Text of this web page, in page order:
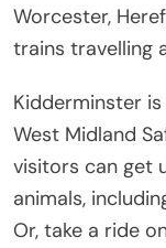
Worcester,
trains travelling
Kidderminster
West Midland
visitors can get
animals,
Or, take a ride